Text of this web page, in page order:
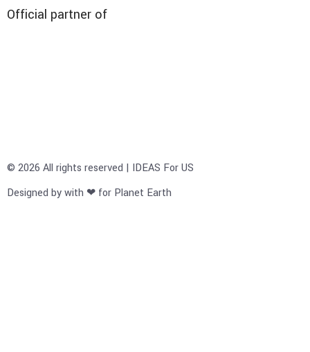
Official partner of
© 2026 All rights reserved | IDEAS For US
Designed by with ❤ for Planet Earth